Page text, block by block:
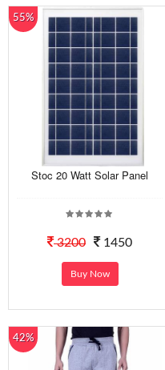
55%
Stoc 20 Watt Solar Panel
3200 1450
Buy Now
42%